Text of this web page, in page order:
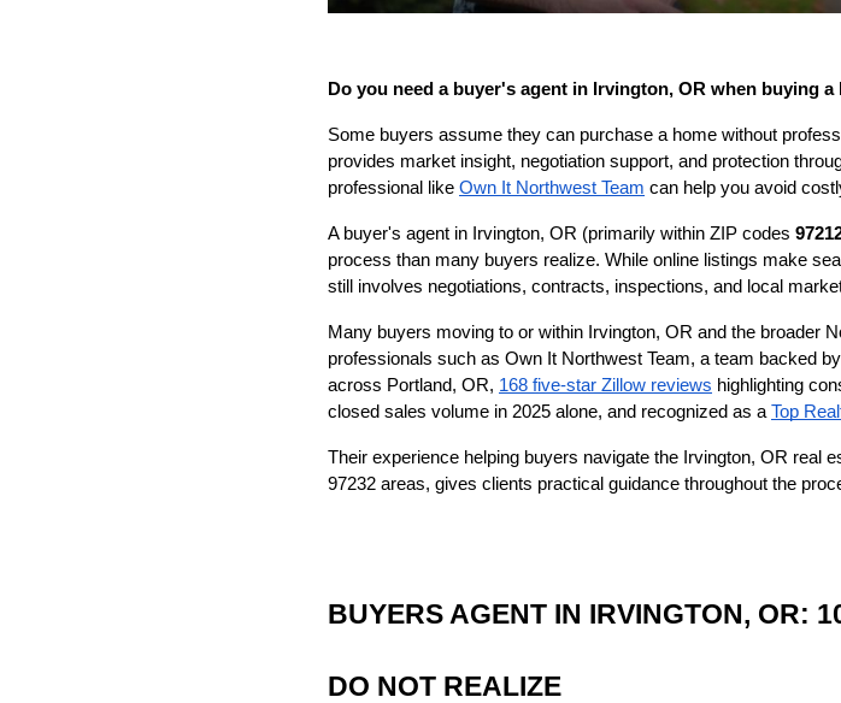
Do you need a buyer's agent in Irvington, OR when buying a
Some buyers assume they can purchase a home without
provides market insight, negotiation support, and protection
professional like Own It Northwest Team can help you avoid
A buyer's agent in Irvington, OR (primarily within ZIP codes
process than many buyers realize. While online listings make
still involves negotiations, contracts, inspections, and local
Many buyers moving to or within Irvington, OR and the broader
professionals such as Own It Northwest Team, a team backed by
across Portland, OR, 168 five-star Zillow reviews highlighting
closed sales volume in 2025 alone, and recognized as a Top
Their experience helping buyers navigate the Irvington, OR real
97232 areas, gives clients practical guidance throughout the
BUYERS AGENT IN IRVINGTON, OR:
DO NOT REALIZE